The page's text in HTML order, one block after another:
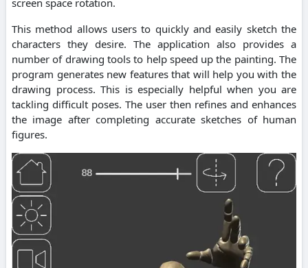
This method allows users to quickly and easily sketch the
characters they desire. The application also provides a
number of drawing tools to help speed up the painting. The
program generates new features that will help you with the
drawing process. This is especially helpful when you are
tackling difficult poses. The user then refines and enhances
the image after completing accurate sketches of human
figures.